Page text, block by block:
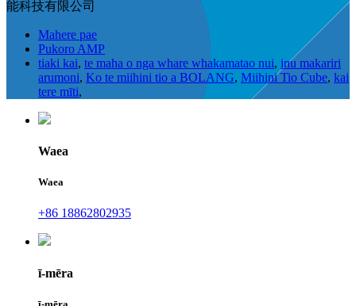
能科技有限公司
Mahere pae
Pukoro AMP
tiaki kai, te maha o nga whare whakamatao nui, inu makariri
arumoni, Ko te miihini tio a BOLANG, Miihini Tio Cube, kai
tere mīti,
Waea
Waea
+86 18862802935
ī-mēra